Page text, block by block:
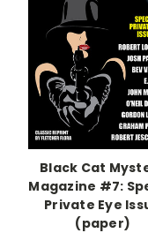
Black Cat
Magazine #7:
Private Eye
(paper)